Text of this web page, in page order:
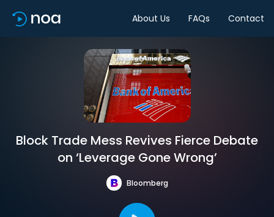
About Us FAQs Contact
Block Trade Mess Revives Fierce Debate
on ‘Leverage Gone Wrong’
Bloomberg